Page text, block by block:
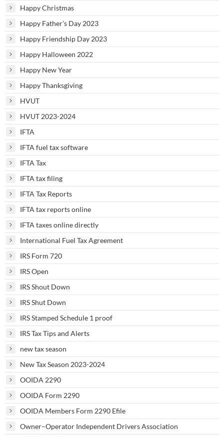
Happy Christmas
Happy Father’s Day 2023
Happy Friendship Day 2023
Happy Halloween 2022
Happy New Year
Happy Thanksgiving
HVUT
HVUT 2023-2024
IFTA
IFTA fuel tax software
IFTA Tax
IFTA tax filing
IFTA Tax Reports
IFTA tax reports online
IFTA taxes online directly
International Fuel Tax Agreement
IRS Form 720
IRS Open
IRS Shout Down
IRS Shut Down
IRS Stamped Schedule 1 proof
IRS Tax Tips and Alerts
new tax season
New Tax Season 2023-2024
OOIDA 2290
OOIDA Form 2290
OOIDA Members Form 2290 Efile
Owner–Operator Independent Drivers Association